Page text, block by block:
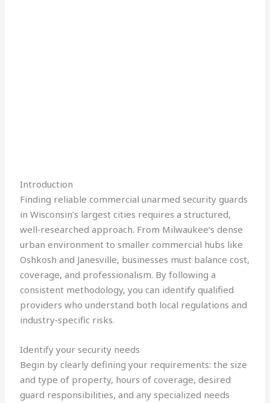
Introduction
Finding reliable commercial unarmed security guards
in Wisconsin’s largest cities requires a structured,
well‑researched approach. From Milwaukee’s dense
urban environment to smaller commercial hubs like
Oshkosh and Janesville, businesses must balance cost,
coverage, and professionalism. By following a
consistent methodology, you can identify qualified
providers who understand both local regulations and
industry‑specific risks.
Identify your security needs
Begin by clearly defining your requirements: the size
and type of property, hours of coverage, desired
guard responsibilities, and any specialized needs